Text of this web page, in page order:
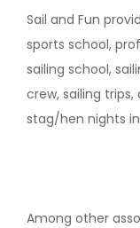
Sail and Fun
sports school,
sailing school,
crew, sailing
stag/hen nights
Among other